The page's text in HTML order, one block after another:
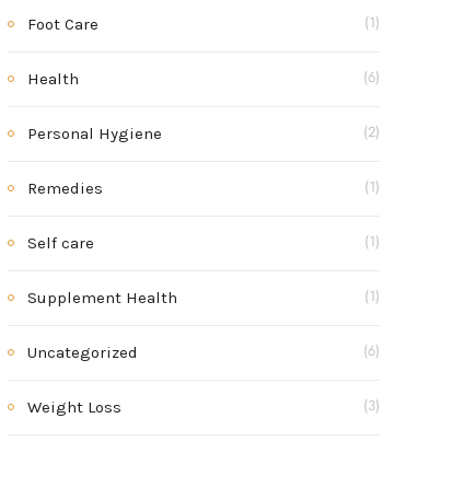
Foot Care (1)
Health (6)
Personal Hygiene (2)
Remedies (1)
Self care (1)
Supplement Health (1)
Uncategorized (6)
Weight Loss (3)